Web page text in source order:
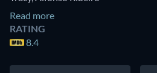
Read more
RATING
8.4